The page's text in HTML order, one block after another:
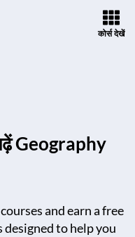
कोर्स देखें
Geography
and earn a free
to help you